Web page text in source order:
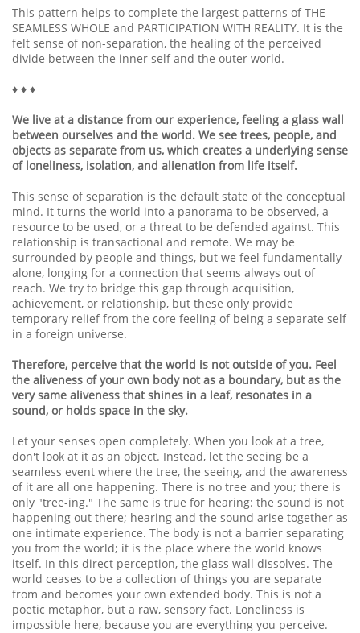
This pattern helps to complete the largest patterns of THE
SEAMLESS WHOLE and PARTICIPATION WITH REALITY. It is the
felt sense of non-separation, the healing of the perceived
divide between the inner self and the outer world.
♦️ ♦️ ♦️
We live at a distance from our experience, feeling a glass wall
between ourselves and the world. We see trees, people, and
objects as separate from us, which creates a underlying sense
of loneliness, isolation, and alienation from life itself.
This sense of separation is the default state of the conceptual
mind. It turns the world into a panorama to be observed, a
resource to be used, or a threat to be defended against. This
relationship is transactional and remote. We may be
surrounded by people and things, but we feel fundamentally
alone, longing for a connection that seems always out of
reach. We try to bridge this gap through acquisition,
achievement, or relationship, but these only provide
temporary relief from the core feeling of being a separate self
in a foreign universe.
Therefore, perceive that the world is not outside of you. Feel
the aliveness of your own body not as a boundary, but as the
very same aliveness that shines in a leaf, resonates in a
sound, or holds space in the sky.
Let your senses open completely. When you look at a tree,
don't look at it as an object. Instead, let the seeing be a
seamless event where the tree, the seeing, and the awareness
of it are all one happening. There is no tree and you; there is
only "tree-ing." The same is true for hearing: the sound is not
happening out there; hearing and the sound arise together as
one intimate experience. The body is not a barrier separating
you from the world; it is the place where the world knows
itself. In this direct perception, the glass wall dissolves. The
world ceases to be a collection of things you are separate
from and becomes your own extended body. This is not a
poetic metaphor, but a raw, sensory fact. Loneliness is
impossible here, because you are everything you perceive.